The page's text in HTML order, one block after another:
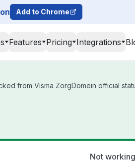
Add to Chrome
Features Pricing Integrations
from Visma ZorgDomein official
Not